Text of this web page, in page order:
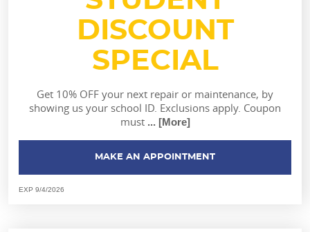
DISCOUNT
SPECIAL
Get 10% OFF your next repair or maintenance, by
showing us your school ID. Exclusions apply. Coupon
must... [More]
MAKE AN APPOINTMENT
EXP 9/4/2026